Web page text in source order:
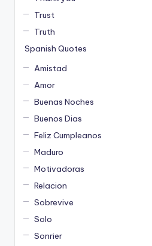
Trust
Truth
Spanish Quotes
Amistad
Amor
Buenas Noches
Buenos Dias
Feliz Cumpleanos
Maduro
Motivadoras
Relacion
Sobrevive
Solo
Sonrier